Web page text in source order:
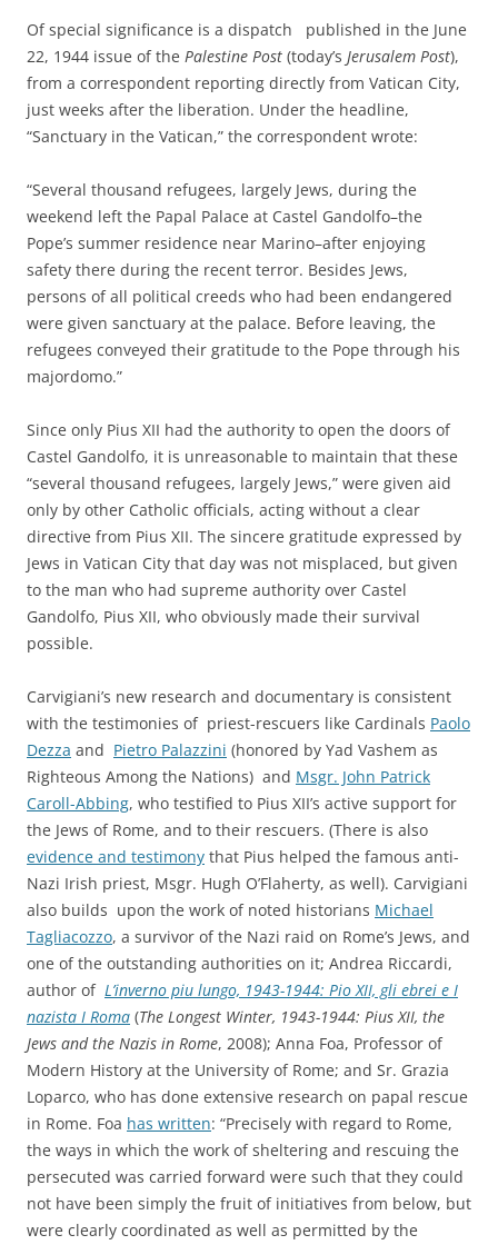
Of special significance is a dispatch published in the June
22, 1944 issue of the Palestine Post (today’s Jerusalem Post),
from a correspondent reporting directly from Vatican City,
just weeks after the liberation. Under the headline,
“Sanctuary in the Vatican,” the correspondent wrote:
“Several thousand refugees, largely Jews, during the
weekend left the Papal Palace at Castel Gandolfo–the
Pope’s summer residence near Marino–after enjoying
safety there during the recent terror. Besides Jews,
persons of all political creeds who had been endangered
were given sanctuary at the palace. Before leaving, the
refugees conveyed their gratitude to the Pope through his
majordomo.”
Since only Pius XII had the authority to open the doors of
Castel Gandolfo, it is unreasonable to maintain that these
“several thousand refugees, largely Jews,” were given aid
only by other Catholic officials, acting without a clear
directive from Pius XII. The sincere gratitude expressed by
Jews in Vatican City that day was not misplaced, but given
to the man who had supreme authority over Castel
Gandolfo, Pius XII, who obviously made their survival
possible.
Carvigiani’s new research and documentary is consistent
with the testimonies of priest-rescuers like Cardinals Paolo
Dezza and Pietro Palazzini (honored by Yad Vashem as
Righteous Among the Nations) and Msgr. John Patrick
Caroll-Abbing, who testified to Pius XII’s active support for
the Jews of Rome, and to their rescuers. (There is also
evidence and testimony that Pius helped the famous anti-
Nazi Irish priest, Msgr. Hugh O’Flaherty, as well). Carvigiani
also builds upon the work of noted historians Michael
Tagliacozzo, a survivor of the Nazi raid on Rome’s Jews, and
one of the outstanding authorities on it; Andrea Riccardi,
author of L’inverno piu lungo, 1943-1944: Pio XII, gli ebrei e I
nazista I Roma (The Longest Winter, 1943-1944: Pius XII, the
Jews and the Nazis in Rome, 2008); Anna Foa, Professor of
Modern History at the University of Rome; and Sr. Grazia
Loparco, who has done extensive research on papal rescue
in Rome. Foa has written: “Precisely with regard to Rome,
the ways in which the work of sheltering and rescuing the
persecuted was carried forward were such that they could
not have been simply the fruit of initiatives from below, but
were clearly coordinated as well as permitted by the